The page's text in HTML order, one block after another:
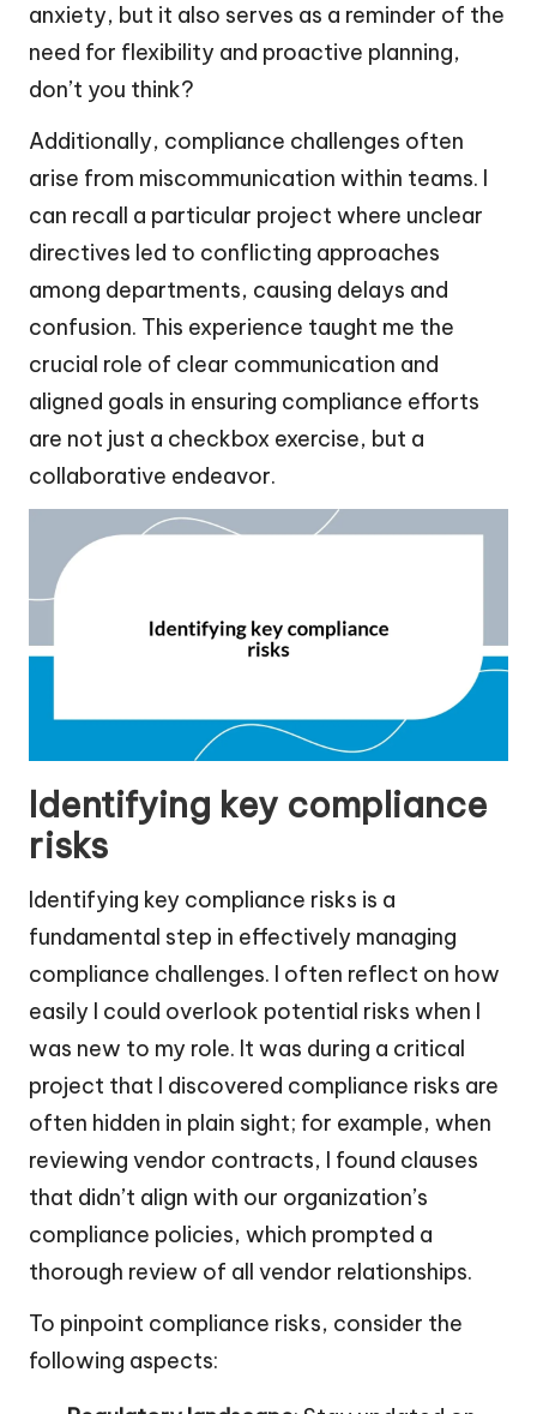
anxiety, but it also serves as a reminder of the
need for flexibility and proactive planning,
don’t you think?
Additionally, compliance challenges often
arise from miscommunication within teams. I
can recall a particular project where unclear
directives led to conflicting approaches
among departments, causing delays and
confusion. This experience taught me the
crucial role of clear communication and
aligned goals in ensuring compliance efforts
are not just a checkbox exercise, but a
collaborative endeavor.
Identifying key compliance
risks
Identifying key compliance risks is a
fundamental step in effectively managing
compliance challenges. I often reflect on how
easily I could overlook potential risks when I
was new to my role. It was during a critical
project that I discovered compliance risks are
often hidden in plain sight; for example, when
reviewing vendor contracts, I found clauses
that didn’t align with our organization’s
compliance policies, which prompted a
thorough review of all vendor relationships.
To pinpoint compliance risks, consider the
following aspects: